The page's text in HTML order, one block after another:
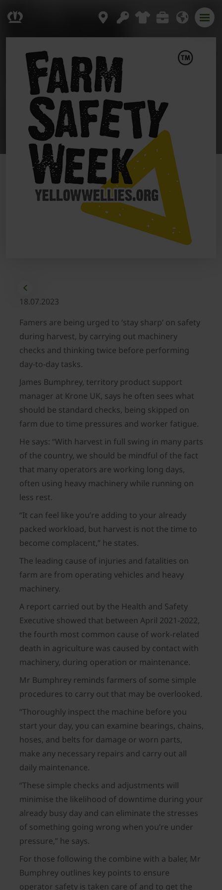
18.07.2023
Famers are being urged to ‘stay sharp’ on safety
during harvest, by carrying out machinery
checks and thinking twice before performing
day-to-day tasks.
James Bumphrey, territory product support
manager at Krone UK, says he often sees what
should be standard checks, being skipped on
farm due to time pressures and worker fatigue.
He says: “With harvest in full swing in many parts
of the country, we should be mindful of the fact
that many operators are working long days,
often using heavy machinery while running on
less rest.
“It can feel like you’re adding to your already
packed workload, but harvest is not the time to
become complacent,” he states.
The leading cause of injuries and fatalities on
farm are from operating vehicles and heavy
machinery.
A report carried out by the Health and Safety
Executive showed that between April 2021-2022,
the fourth most common cause of work-related
death in agriculture was caused by contact with
machinery, during operation or maintenance.
Mr Bumphrey reminds farmers of some simple
procedures to carry out that may be overlooked.
“Thoroughly inspect the machine before you
start your day, you can examine bearings, chains,
hoses, and belts for damage or worn parts,
make any necessary repairs and carry out all
daily maintenance.
“These simple checks and adjustments will
minimise the likelihood of downtime during your
already busy day and can eliminate the stresses
of something going wrong when you’re under
pressure,” he says.
For those following the combine with a baler, Mr
Bumphrey outlines key points to ensure
operator safety is taken care of and to get the